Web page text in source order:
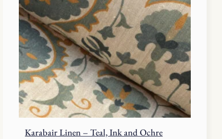
Karabair Linen – Teal, Ink and Ochre